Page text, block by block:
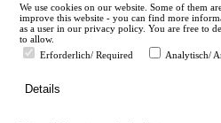
en
We use cookies on our website. Some of them
improve this website - you can find more
as a user in our privacy policy. You are free to
to allow.
Erforderlich/ Required
Analytisch/
Details